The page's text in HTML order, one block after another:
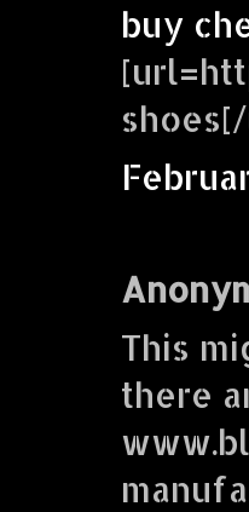
buy
This
there